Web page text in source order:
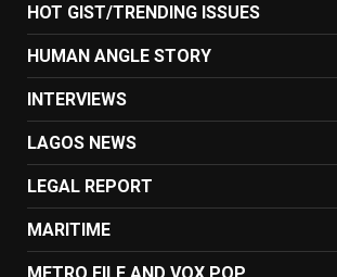
HOT GIST/TRENDING ISSUES
HUMAN ANGLE STORY
INTERVIEWS
LAGOS NEWS
LEGAL REPORT
MARITIME